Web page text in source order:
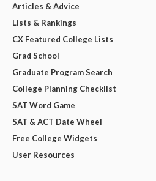
Articles & Advice
Lists & Rankings
CX Featured College Lists
Grad School
Graduate Program Search
College Planning Checklist
SAT Word Game
SAT & ACT Date Wheel
Free College Widgets
User Resources